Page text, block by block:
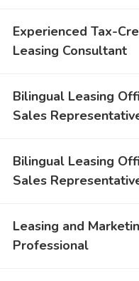
Experienced Tax-
Leasing Consultant
Bilingual Leasing
Sales
Bilingual Leasing
Sales
Leasing and
Professional